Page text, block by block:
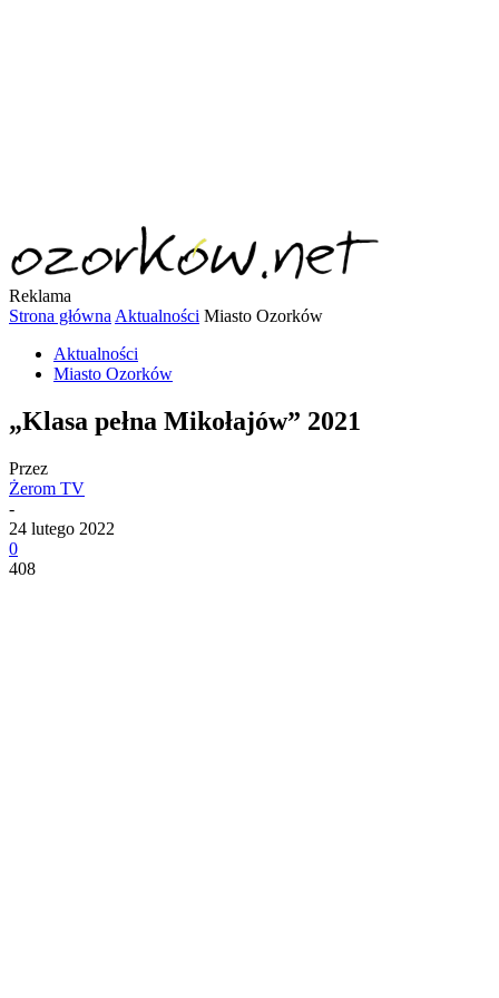
Reklama
Strona główna Aktualności Miasto Ozorków
Aktualności
Miasto Ozorków
„Klasa pełna Mikołajów” 2021
Przez
Żerom TV
-
24 lutego 2022
0
408